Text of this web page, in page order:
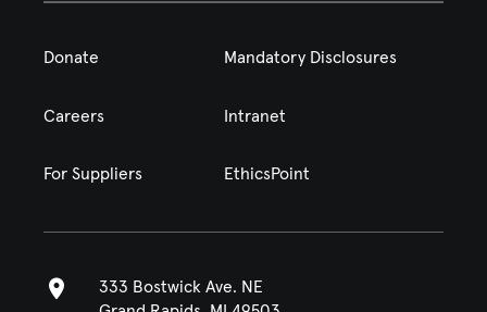
Donate Mandatory Disclosures
Careers Intranet
For Suppliers EthicsPoint
333 Bostwick Ave. NE